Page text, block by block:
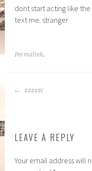
dont start acting like
text me. stranger
Permalink.
POST
#####(
LEAVE A REPLY
Your email address will